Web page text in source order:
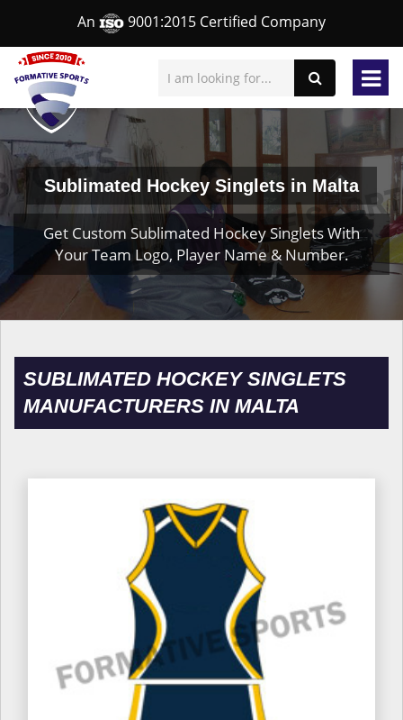
An 9001:2015 Certified Company
Sublimated Hockey Singlets in Malta
Get Custom Sublimated Hockey Singlets With
Your Team Logo, Player Name & Number.
SUBLIMATED HOCKEY SINGLETS
MANUFACTURERS IN MALTA